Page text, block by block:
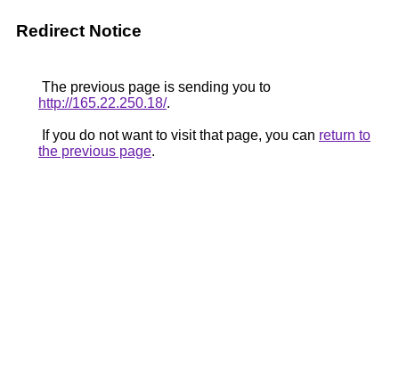
Redirect Notice
The previous page is sending you to
http://165.22.250.18/.
If you do not want to visit that page, you can return to
the previous page.